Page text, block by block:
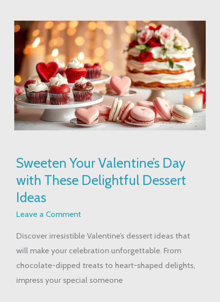
Sweeten Your Valentine’s Day
with These Delightful Dessert
Ideas
Leave a Comment
Discover irresistible Valentine’s dessert ideas that
will make your celebration unforgettable. From
chocolate-dipped treats to heart-shaped delights,
impress your special someone
Your
Valentine’s
Day
Delightful
Dessert
Ideas